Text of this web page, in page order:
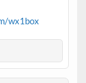
wx1box